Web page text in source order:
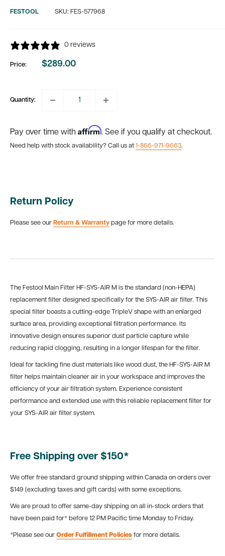
FESTOOL SKU: FES-577968
0 reviews
Price:
Sale
$289.00
Quantity:
Pay over time with Affirm. See if you qualify at checkout.
Need help with stock availability? Call us at 1-866-971-9663.
Return Policy
Please see our Return & Warranty page for more details.
The Festool Main Filter HF-SYS-AIR M is the standard (non-HEPA)
replacement filter designed specifically for the SYS-AIR air filter. This
special filter boasts a cutting-edge TripleV shape with an enlarged
surface area, providing exceptional filtration performance. Its
innovative design ensures superior dust particle capture while
reducing rapid clogging, resulting in a longer lifespan for the filter.
Ideal for tackling fine dust materials like wood dust, the HF-SYS-AIR M
filter helps maintain cleaner air in your workspace and improves the
efficiency of your air filtration system. Experience consistent
performance and extended use with this reliable replacement filter for
your SYS-AIR air filter system.
Free Shipping over $150*
We offer free standard ground shipping within Canada on orders over
$149 (excluding taxes and gift cards) with some exceptions.
We are proud to offer same-day shipping on all in-stock orders that
have been paid for* before 12 PM Pacific time Monday to Friday.
*Please see our Order Fulfillment Policies for more details.